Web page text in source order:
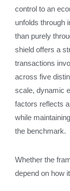
control to an
unfolds through
than purely
shield offers a
transactions
across five
scale, dynamic
factors reflects
while
the benchmark.
Whether the
depend on how